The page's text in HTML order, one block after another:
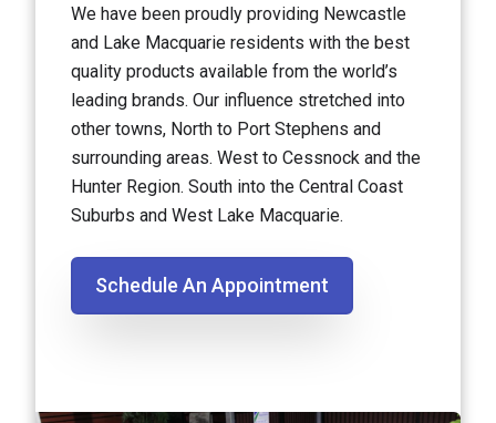
We have been proudly providing Newcastle
and Lake Macquarie residents with the best
quality products available from the world’s
leading brands. Our influence stretched into
other towns, North to Port Stephens and
surrounding areas. West to Cessnock and the
Hunter Region. South into the Central Coast
Suburbs and West Lake Macquarie.
Schedule An Appointment